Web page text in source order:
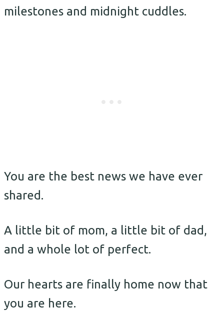
milestones and midnight cuddles.
You are the best news we have ever
shared.
A little bit of mom, a little bit of dad,
and a whole lot of perfect.
Our hearts are finally home now that
you are here.